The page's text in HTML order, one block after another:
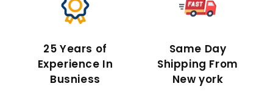
25 Years of
Experience In
Busniess
Same Day
Shipping From
New york